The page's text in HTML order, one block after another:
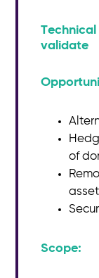
validate
of
asset
Scope:​